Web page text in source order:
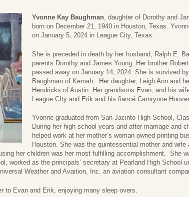
Yvonne Kay Baughman, daughter of Dorothy and
born on December 21, 1940 in Houston, Texas.
on January 5, 2024 in League City, Texas.
She is preceded in death by her husband, Ralph E.
parents Dorothy and James Young. Her brother
passed away on January 14, 2024. She is survived
Baughman of Kemah. Her daughter, Leigh Ann and
Hendricks of Austin. Her grandsons Evan, and his
League CIty and Erik and his fiancé Camrynne
Yvonne graduated from San Jacinto High School,
During her high school years and after marriage and
helped work at her mother’s woman owned printing
Houston. She was the quintessential mother and wife
her children was her most fulfilling accomplishment. She
worked as the principals’ secretary at Pearland High School
Weather and Avaition, Inc. an aviation consultant
to Evan and Erik, enjoying many sleep overs.